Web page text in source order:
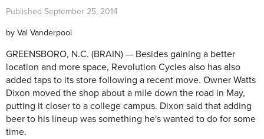
Published September 25, 2014
by Val Vanderpool
GREENSBORO, N.C. (BRAIN) — Besides gaining a better
location and more space, Revolution Cycles also has also
added taps to its store following a recent move. Owner Watts
Dixon moved the shop about a mile down the road in May,
putting it closer to a college campus. Dixon said that adding
beer to his lineup was something he's wanted to do for some
time.